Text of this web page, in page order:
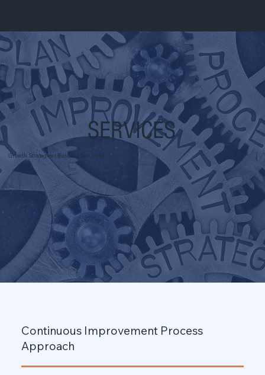
SERVICES
Growth Strategies | Business Solutions
Continuous Improvement Process
Approach